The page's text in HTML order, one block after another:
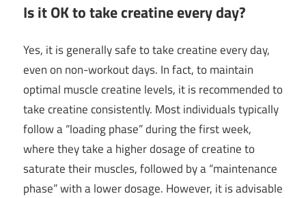
Is it OK to take creatine every day?
Yes, it is generally safe to take creatine every day,
even on non-workout days. In fact, to maintain
optimal muscle creatine levels, it is recommended to
take creatine consistently. Most individuals typically
follow a “loading phase” during the first week,
where they take a higher dosage of creatine to
saturate their muscles, followed by a “maintenance
phase” with a lower dosage. However, it is advisable